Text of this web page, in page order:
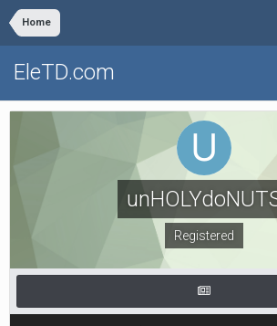
Home
EleTD.com
Registered